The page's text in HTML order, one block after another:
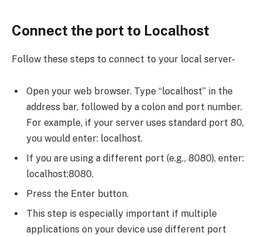
Connect the port to Localhost
Follow these steps to connect to your local server-
Open your web browser. Type “localhost” in the
address bar, followed by a colon and port number.
For example, if your server uses standard port 80,
you would enter: localhost.
If you are using a different port (e.g., 8080), enter:
localhost:8080.
Press the Enter button.
This step is especially important if multiple
applications on your device use different port